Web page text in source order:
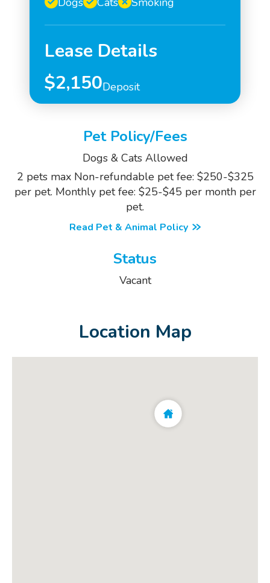
Lease Details
$2,150Deposit
Pet Policy/Fees
Dogs & Cats Allowed
2 pets max Non-refundable pet fee: $250-$325
per pet. Monthly pet fee: $25-$45 per month per
pet.
Read Pet & Animal Policy
Status
Vacant
Location Map